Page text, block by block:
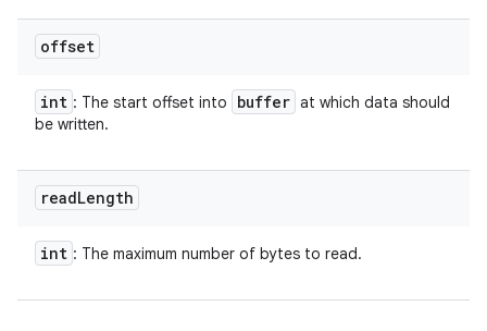
offset
int : The start offset into buffer at which data should
be written.
readLength
int : The maximum number of bytes to read.